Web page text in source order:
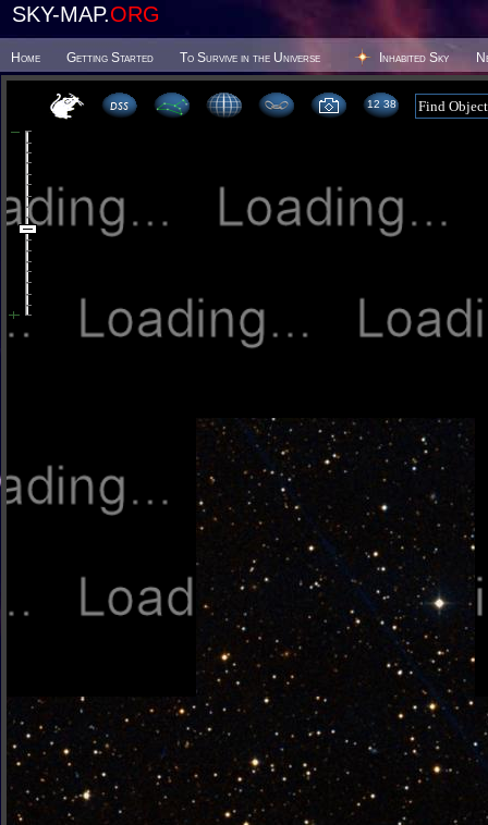
SKY-MAP.ORG
Home Getting Started To Survive in the Universe Inhabited Sky
12:38